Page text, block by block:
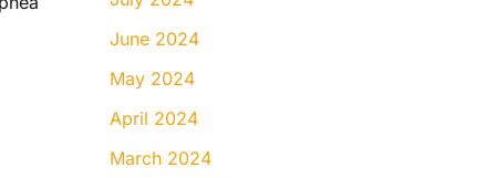
June 2024
May 2024
April 2024
March 2024